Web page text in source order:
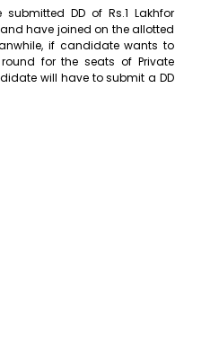
DD of Rs.1 Lakhfor
have joined on the allotted
if candidate wants to
for the seats of Private
will have to submit a DD